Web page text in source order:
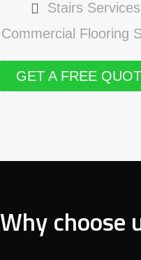
Stairs Services
Commercial Flooring
GET A FREE
Why choose